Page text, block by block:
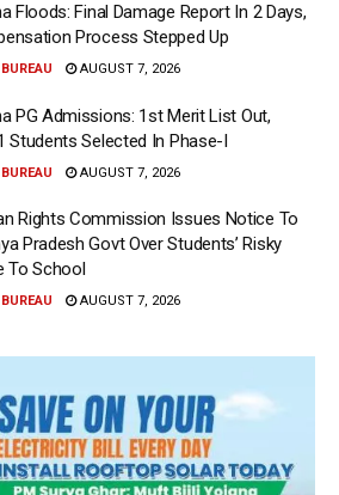
Floods: Final Damage Report In 2 Days,
Process Stepped Up
AUGUST 7, 2026
PG Admissions: 1st Merit List Out,
Students Selected In Phase-I
AUGUST 7, 2026
Rights Commission Issues Notice To
Pradesh Govt Over Students’ Risky
To School
AUGUST 7, 2026